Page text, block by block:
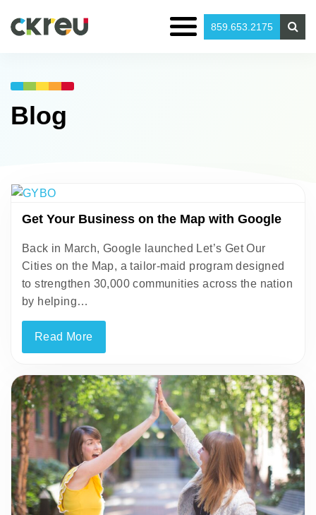
859.653.2175
Blog
Get Your Business on the Map with Google
Back in March, Google launched Let’s Get Our
Cities on the Map, a tailor-maid program designed
to strengthen 30,000 communities across the nation
by helping…
Read More